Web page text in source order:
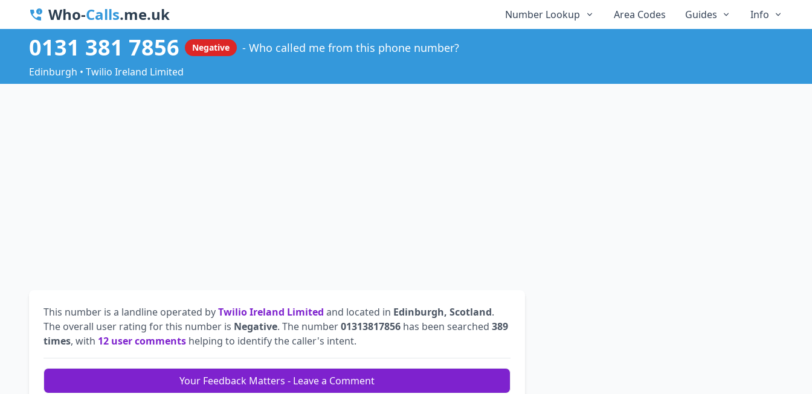
Who-Calls.me.uk Number Lookup Area Codes Guides Info
0131 381 7856 Negative Who called me from this phone number?
Edinburgh • Twilio Ireland Limited
This number is a landline operated byTwilio Ireland Limited and located in Edinburgh, Scotland.
The overall user rating for this number is Negative. The number01313817856 has been searched 389
times, with 12 user comments helping to identify the caller's intent.
Your Feedback Matters - Leave a Comment